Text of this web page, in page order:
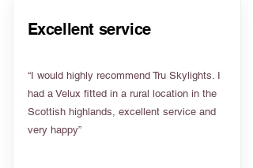
Excellent service
“I would highly recommend Tru Skylights. I
had a Velux fitted in a rural location in the
Scottish highlands, excellent service and
very happy”